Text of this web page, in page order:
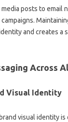
posts‌ to email‌
and creates a‍
Across‌
Visual Identity
visual identity‍ is